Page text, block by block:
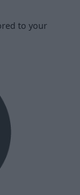
to your